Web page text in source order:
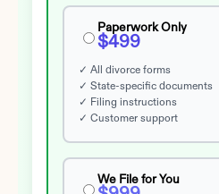
Paperwork Only
$499
✓ All divorce forms
✓ State-specific documents
✓ Filing instructions
✓ Customer support
We File for You